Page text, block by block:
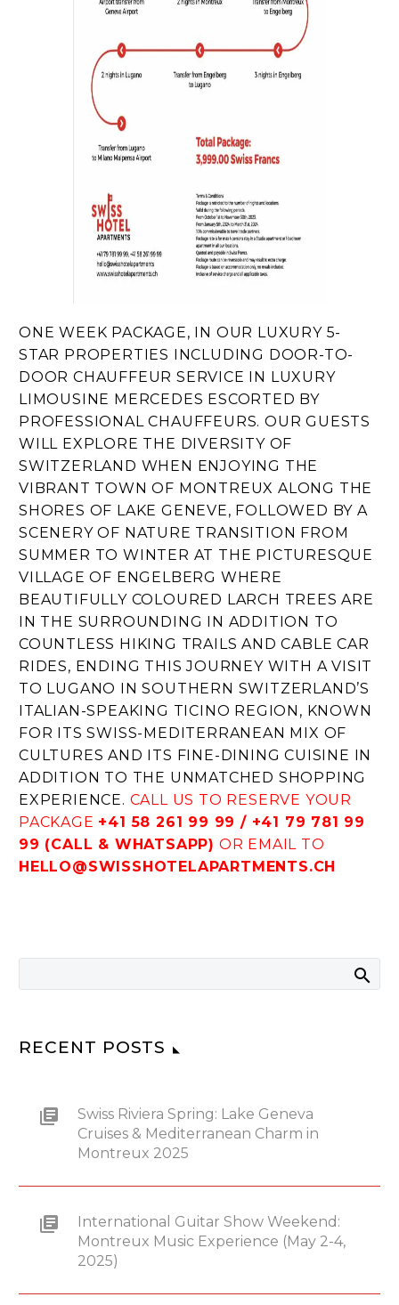
ONE WEEK PACKAGE, IN OUR LUXURY 5-
STAR PROPERTIES INCLUDING DOOR-TO-
DOOR CHAUFFEUR SERVICE IN LUXURY
LIMOUSINE MERCEDES ESCORTED BY
PROFESSIONAL CHAUFFEURS. OUR GUESTS
WILL EXPLORE THE DIVERSITY OF
SWITZERLAND WHEN ENJOYING THE
VIBRANT TOWN OF MONTREUX ALONG THE
SHORES OF LAKE GENEVE, FOLLOWED BY A
SCENERY OF NATURE TRANSITION FROM
SUMMER TO WINTER AT THE PICTURESQUE
VILLAGE OF ENGELBERG WHERE
BEAUTIFULLY COLOURED LARCH TREES ARE
IN THE SURROUNDING IN ADDITION TO
COUNTLESS HIKING TRAILS AND CABLE CAR
RIDES, ENDING THIS JOURNEY WITH A VISIT
TO LUGANO IN SOUTHERN SWITZERLAND’S
ITALIAN-SPEAKING TICINO REGION, KNOWN
FOR ITS SWISS-MEDITERRANEAN MIX OF
CULTURES AND ITS FINE-DINING CUISINE IN
ADDITION TO THE UNMATCHED SHOPPING
EXPERIENCE. CALL US TO RESERVE YOUR
PACKAGE +41 58 261 99 99 / +41 79 781 99
99 (CALL & WHATSAPP) OR EMAIL TO
HELLO@SWISSHOTELAPARTMENTS.CH
RECENT POSTS
Swiss Riviera Spring: Lake Geneva
Cruises & Mediterranean Charm in
Montreux 2025
International Guitar Show Weekend:
Montreux Music Experience (May 2-4,
2025)